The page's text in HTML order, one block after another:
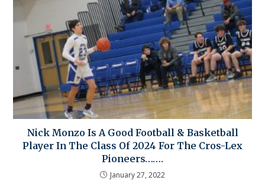
Nick Monzo Is A Good Football & Basketball
Player In The Class Of 2024 For The Cros-Lex
Pioneers…….
January 27, 2022